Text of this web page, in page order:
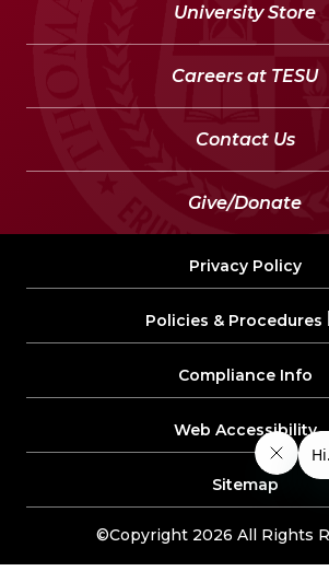
University Store
Careers at TESU
Contact Us
Give/Donate
©Copyright 2026 All Rights
Privacy Policy
Policies & Procedures
Compliance Info
Web Accessibility
Sitemap